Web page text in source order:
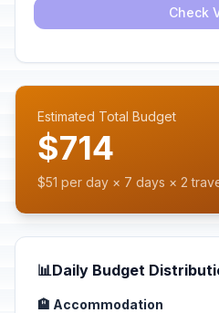
Check
Estimated Total Budget
$714
$51 per day × 7 days × 2
📊Daily Budget
🏨 Accommodation